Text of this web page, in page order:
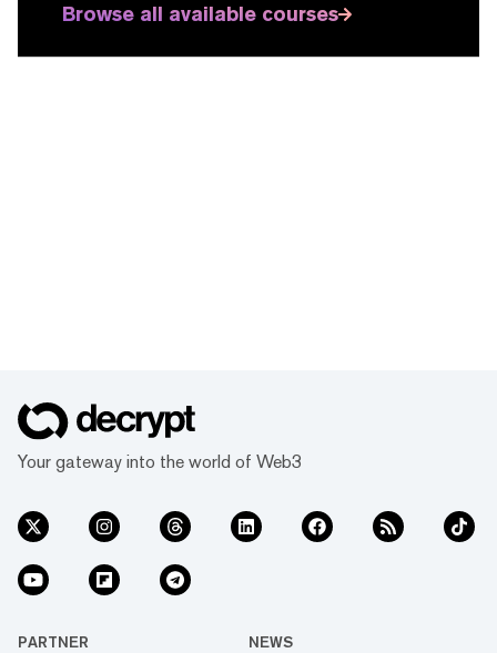
Browse all available courses
Your gateway into the world of Web3
PARTNER NEWS